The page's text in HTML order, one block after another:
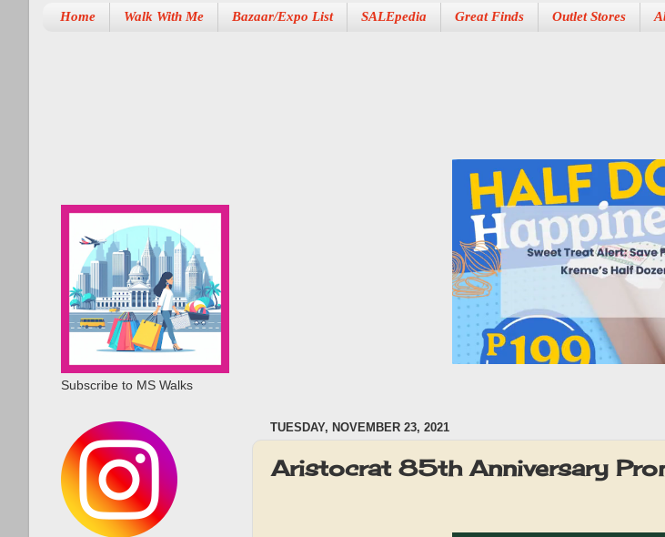
Home Walk With Me Bazaar/Expo List SALEpedia Great Finds Outlet Stores
TUESDAY, NOVEMBER 23, 2021
Aristocrat 85th Anniversary
Subscribe to MS Walks